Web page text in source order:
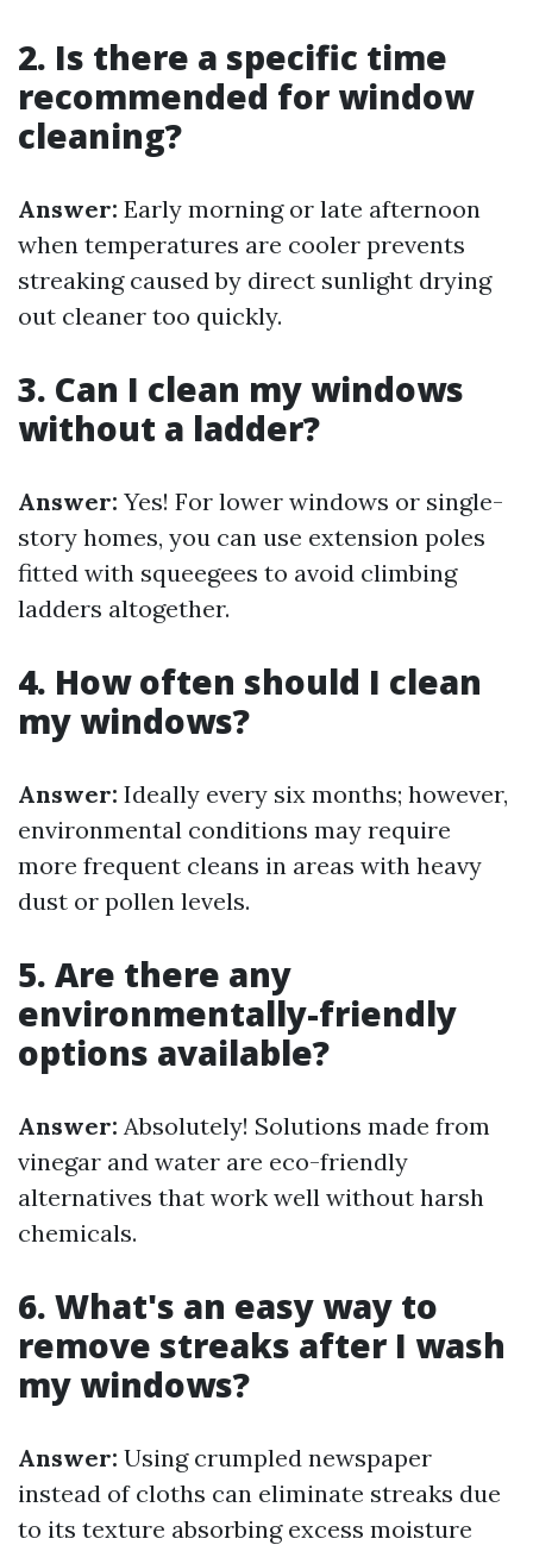
2. Is there a specific time
recommended for window
cleaning?
Answer: Early morning or late afternoon
when temperatures are cooler prevents
streaking caused by direct sunlight drying
out cleaner too quickly.
3. Can I clean my windows
without a ladder?
Answer: Yes! For lower windows or single-
story homes, you can use extension poles
fitted with squeegees to avoid climbing
ladders altogether.
4. How often should I clean
my windows?
Answer: Ideally every six months; however,
environmental conditions may require
more frequent cleans in areas with heavy
dust or pollen levels.
5. Are there any
environmentally-friendly
options available?
Answer: Absolutely! Solutions made from
vinegar and water are eco-friendly
alternatives that work well without harsh
chemicals.
6. What's an easy way to
remove streaks after I wash
my windows?
Answer: Using crumpled newspaper
instead of cloths can eliminate streaks due
to its texture absorbing excess moisture